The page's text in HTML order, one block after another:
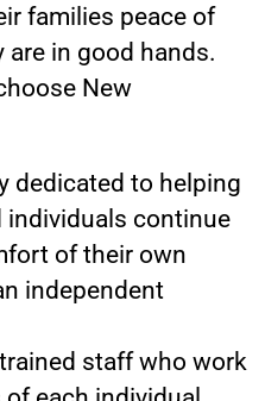
families peace of
in good hands.
New
dedicated to helping
individuals continue
of their own
independent
staff who work